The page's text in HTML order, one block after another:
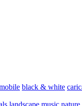
black & white
landscape music nature